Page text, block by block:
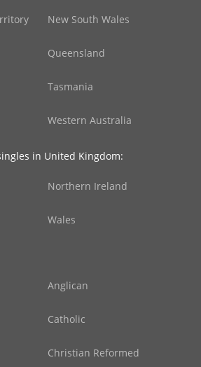
New South Wales
Queensland
Tasmania
Western Australia
in United Kingdom:
Northern Ireland
Wales
Anglican
Catholic
Christian Reformed